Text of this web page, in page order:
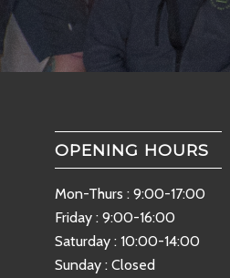
OPENING HOURS
Mon-Thurs : 9:00-17:00
Friday : 9:00-16:00
Saturday : 10:00-14:00
Sunday : Closed